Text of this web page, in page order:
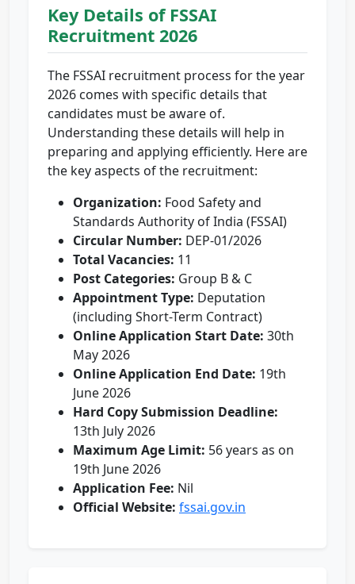
Key Details of FSSAI
Recruitment 2026
The FSSAI recruitment process for the year
2026 comes with specific details that
candidates must be aware of.
Understanding these details will help in
preparing and applying efficiently. Here are
the key aspects of the recruitment:
Organization: Food Safety and
Standards Authority of India (FSSAI)
Circular Number: DEP-01/2026
Total Vacancies: 11
Post Categories: Group B & C
Appointment Type: Deputation
(including Short-Term Contract)
Online Application Start Date: 30th
May 2026
Online Application End Date: 19th
June 2026
Hard Copy Submission Deadline:
13th July 2026
Maximum Age Limit: 56 years as on
19th June 2026
Application Fee: Nil
Official Website: fssai.gov.in